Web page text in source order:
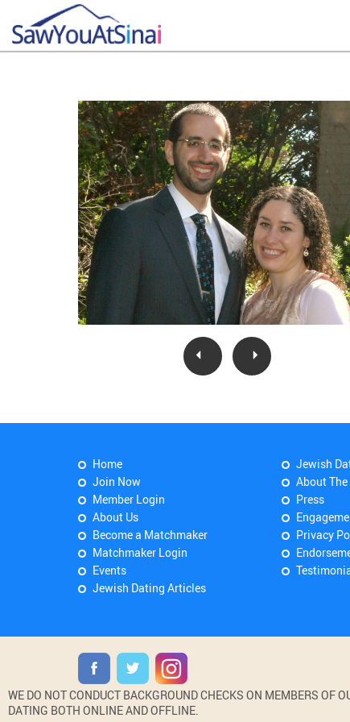
Home
Join Now
Member Login
About Us
Become a Matchmaker
Matchmaker Login
Events
Jewish Dating Articles
Jewish
About The
Press
Privacy
WE DO NOT CONDUCT BACKGROUND CHECKS ON MEMBERS OF
DATING BOTH ONLINE AND OFFLINE.